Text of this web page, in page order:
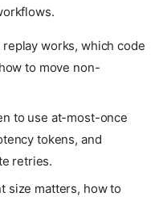
works, which code
to move non-
to use at-most-once
tokens, and
retries.
size matters, how to